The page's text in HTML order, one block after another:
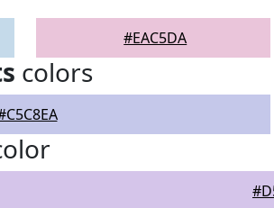
#EAC5DA
colors